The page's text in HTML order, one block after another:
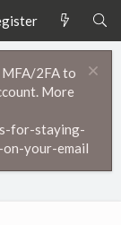
MFA/2FA to
More
for-staying-
your-email